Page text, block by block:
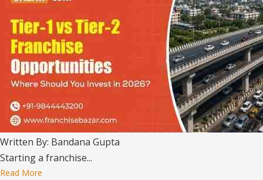
Written By: Bandana Gupta
Starting a franchise...
Read More